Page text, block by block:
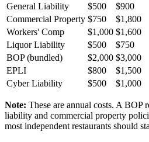
General Liability
$500 $900
Commercial Property $750 $1,800
Workers' Comp
$1,000 $1,600
Liquor Liability
$500 $750
BOP (bundled)
$2,000 $3,000
EPLI
$800 $1,500
Cyber Liability
$500 $1,000
Note: These are annual costs. A BOP
liability and commercial property
most independent restaurants should